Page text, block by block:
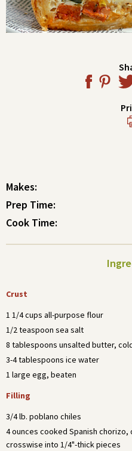
Makes:
Prep Time:
Cook Time:
Crust
1 1/4 cups all-purpose flour
1/2 teaspoon sea salt
8 tablespoons unsalted butter,
3-4 tablespoons ice water
1 large egg, beaten
Filling
3/4 lb. poblano chiles
4 ounces cooked Spanish
crosswise into 1/4"-thick pieces